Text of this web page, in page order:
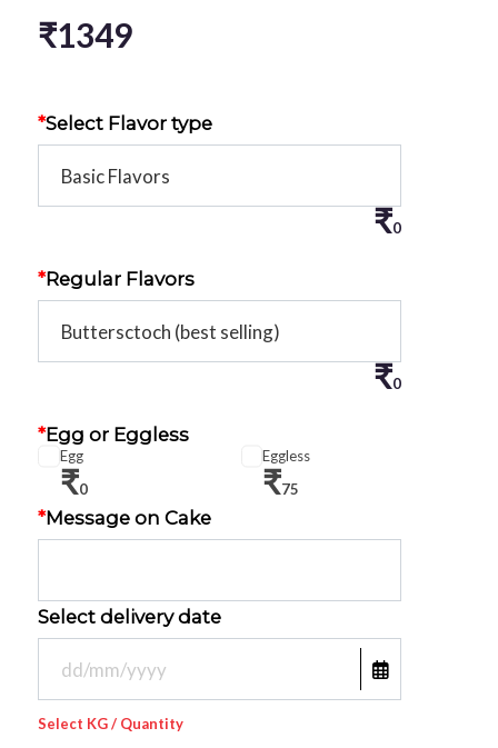
₹1349
*Select Flavor type
₹0
*Regular Flavors
₹0
*Egg or Eggless
Egg
₹0
Eggless
₹75
*Message on Cake
Select delivery date
Select KG / Quantity